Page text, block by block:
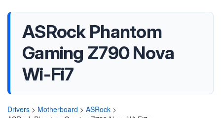
ASRock Phantom
Gaming Z790 Nova
Wi-Fi7
Drivers > Motherboard > ASRock >